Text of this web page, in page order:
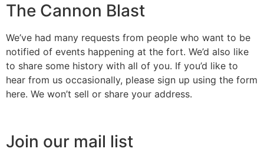
The Cannon Blast
We’ve had many requests from people who want to be
notified of events happening at the fort. We’d also like
to share some history with all of you. If you’d like to
hear from us occasionally, please sign up using the form
here. We won’t sell or share your address.
Join our mail list